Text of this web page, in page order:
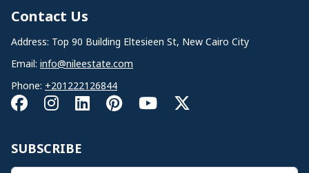
Contact Us
Address: Top 90 Building Eltesieen St, New Cairo City
Email: info@nileestate.com
Phone: +201222126844
SUBSCRIBE